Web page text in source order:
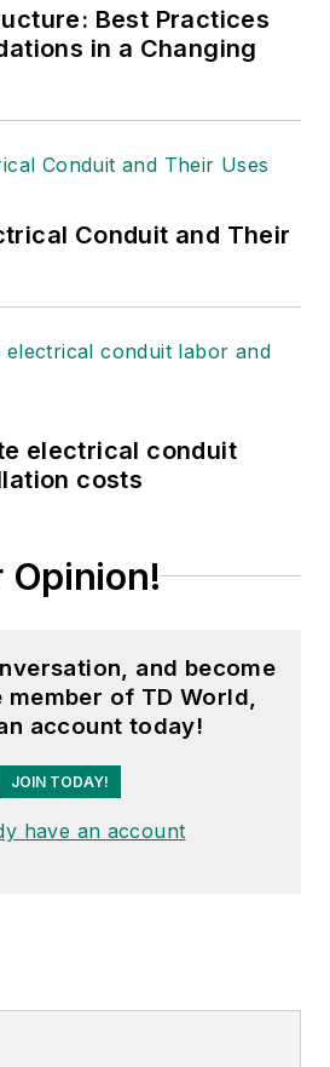
western
participate in an
scale power grid.
Best Practices
in a Changing
Conduit and Their
electrical conduit
costs
Opinion!
and become
member of TD World,
account today!
JOIN TODAY!
have an account